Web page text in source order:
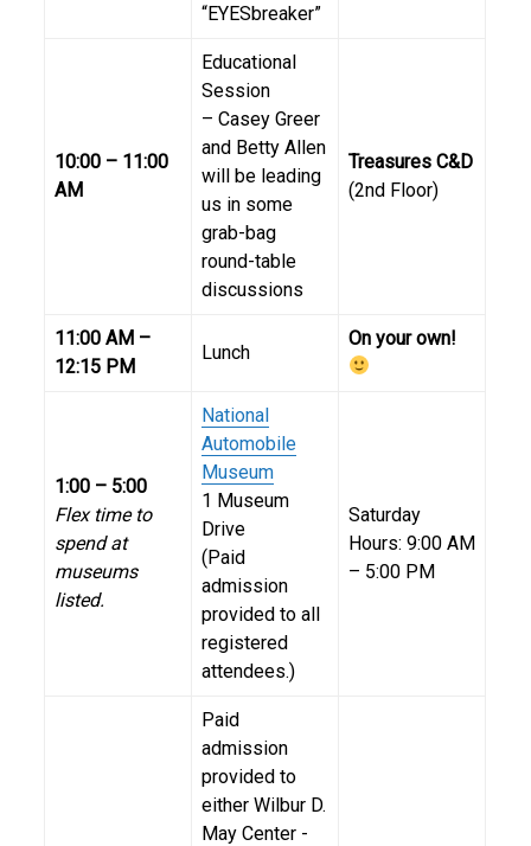
“EYESbreaker”
10:00 – 11:00
AM
Educational
Session
– Casey Greer
and Betty Allen
will be leading
us in some
grab-bag
round-table
discussions
Treasures C&D
(2nd Floor)
11:00 AM –
12:15 PM
Lunch
On your own!
1:00 – 5:00
Flex time to
spend at
museums
listed.
National
Automobile
Museum
1 Museum
Drive
(Paid
admission
provided to all
registered
attendees.)
Saturday
Hours: 9:00 AM
– 5:00 PM
Paid
admission
provided to
either Wilbur D.
May Center -